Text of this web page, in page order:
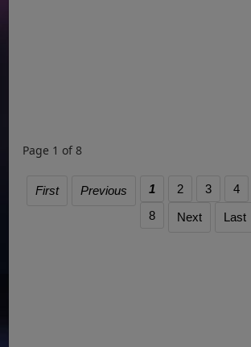
Page 1 of 8
First Previous 1 2 3 4
8
Next Last